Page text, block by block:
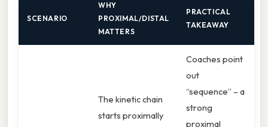
SCENARIO
WHY
PROXIMAL/DISTAL
MATTERS
PRACTICAL
TAKEAWAY
The kinetic chain
starts proximally
Coaches point
out
“sequence” – a
strong
proximal